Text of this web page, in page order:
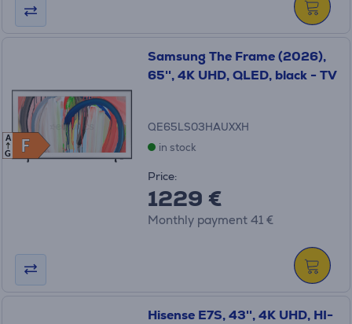
F
F
A
G
Samsung The Frame (2026),
65'', 4K UHD, QLED, black - TV
QE65LS03HAUXXH
in stock
Price:
1229 €
Monthly payment 41 €
Hisense E7S, 43'', 4K UHD, HI-